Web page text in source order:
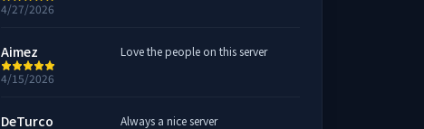
4/27/2026
Aimez
4/15/2026
Love the people on this server
DeTurco Always a nice server